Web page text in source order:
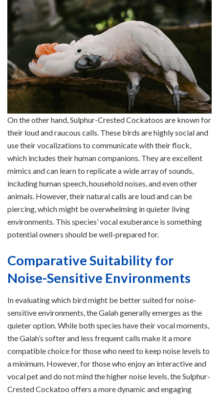
On the other hand, Sulphur-Crested Cockatoos are known for
their loud and raucous calls. These birds are highly social and
use their vocalizations to communicate with their flock,
which includes their human companions. They are excellent
mimics and can learn to replicate a wide array of sounds,
including human speech, household noises, and even other
animals. However, their natural calls are loud and can be
piercing, which might be overwhelming in quieter living
environments. This species’ vocal exuberance is something
potential owners should be well-prepared for.
Comparative Suitability for
Noise-Sensitive Environments
In evaluating which bird might be better suited for noise-
sensitive environments, the Galah generally emerges as the
quieter option. While both species have their vocal moments,
the Galah’s softer and less frequent calls make it a more
compatible choice for those who need to keep noise levels to
a minimum. However, for those who enjoy an interactive and
vocal pet and do not mind the higher noise levels, the Sulphur-
Crested Cockatoo offers a more dynamic and engaging